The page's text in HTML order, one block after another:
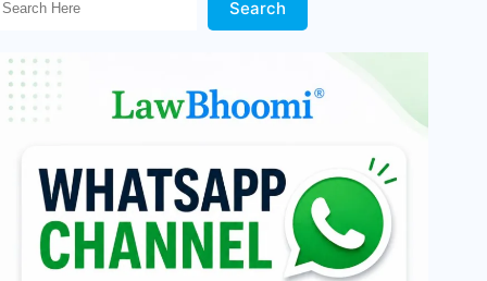
Search